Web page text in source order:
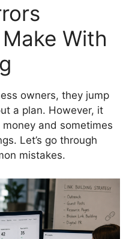
With
owners, they jump
a plan. However, it
and sometimes
Let’s go through
mistakes.